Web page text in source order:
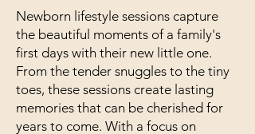
Whether you're celebrating a
birthday, a graduation, or any
other important milestone, our
experienced photographers will
work with you to create a
personalized photo session that
will showcase your unique
Newborn lifestyle sessions capture
the beautiful moments of a family's
first days with their new little one.
From the tender snuggles to the tiny
toes, these sessions create lasting
memories that can be cherished for
years to come. With a focus on